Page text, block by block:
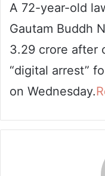
A 72-year-old
Gautam Buddh
3.29 crore after
“digital arrest”
on Wednesday.